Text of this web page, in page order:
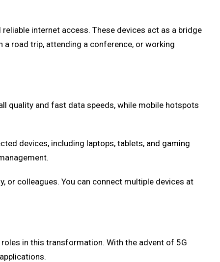
internet access. These devices act as a bridge
a road trip, attending a conference, or working
quality and fast data speeds, while mobile hotspots
devices, including laptops, tablets, and gaming
or colleagues. You can connect multiple devices at
in this transformation. With the advent of 5G